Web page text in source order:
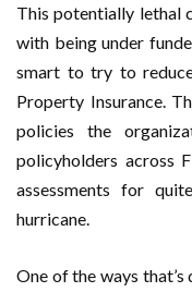
This potentially lethal
with being under
smart to try to
Property Insurance.
policies the
policyholders across
assessments for
hurricane.
One of the ways